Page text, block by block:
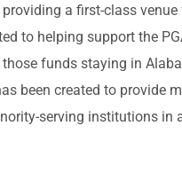
a first-class
to helping support the
funds staying in
been created to provide
serving institutions